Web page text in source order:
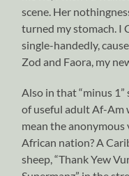
scene. Her
turned my stomach. I
single-handedly,
Zod and Faora, my
Also in that “minus
of useful adult Af-Am
mean the anonymous
African nation? A
sheep, “Thank Yew